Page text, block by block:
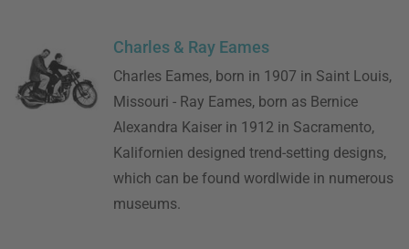
Charles & Ray Eames
Charles Eames, born in 1907 in Saint Louis,
Missouri - Ray Eames, born as Bernice
Alexandra Kaiser in 1912 in Sacramento,
Kalifornien designed trend-setting designs,
which can be found wordlwide in numerous
museums.